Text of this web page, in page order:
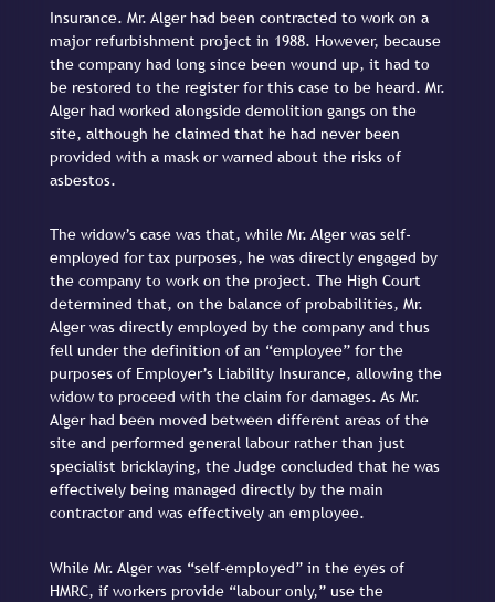
Insurance. Mr. Alger had been contracted to work on a
major refurbishment project in 1988. However, because
the company had long since been wound up, it had to
be restored to the register for this case to be heard. Mr.
Alger had worked alongside demolition gangs on the
site, although he claimed that he had never been
provided with a mask or warned about the risks of
asbestos.
The widow’s case was that, while Mr. Alger was self-
employed for tax purposes, he was directly engaged by
the company to work on the project. The High Court
determined that, on the balance of probabilities, Mr.
Alger was directly employed by the company and thus
fell under the definition of an “employee” for the
purposes of Employer’s Liability Insurance, allowing the
widow to proceed with the claim for damages. As Mr.
Alger had been moved between different areas of the
site and performed general labour rather than just
specialist bricklaying, the Judge concluded that he was
effectively being managed directly by the main
contractor and was effectively an employee.
While Mr. Alger was “self-employed” in the eyes of
HMRC, if workers provide “labour only,” use the